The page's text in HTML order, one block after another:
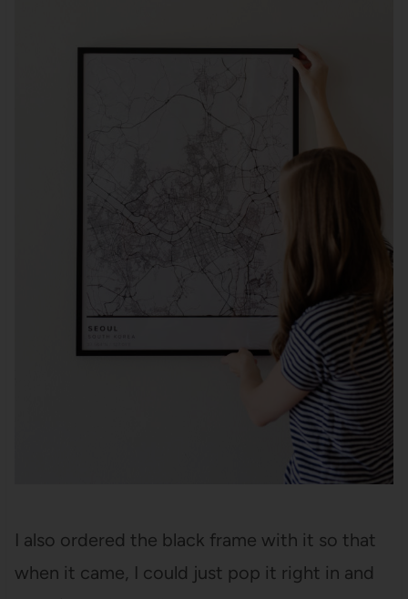
I also ordered the black frame with it so that
when it came, I could just pop it right in and